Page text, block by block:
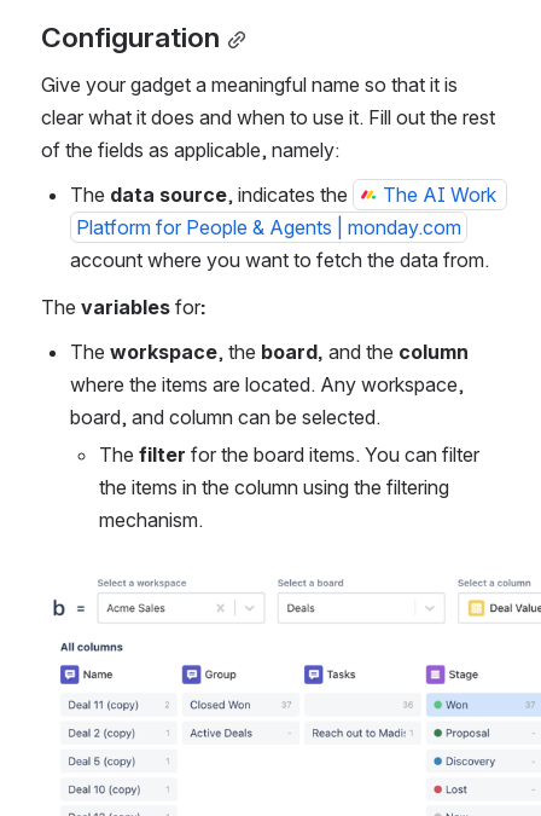
Configuration
Give your gadget a meaningful name so that it is
clear what it does and when to use it. Fill out the rest
of the fields as applicable, namely:
The data source, indicates the
The AI Work
Platform for People & Agents | monday.com
account where you want to fetch the data from.
The variables for:
The workspace, the board, and the column
where the items are located. Any workspace,
board, and column can be selected.
The filter for the board items. You can filter
the items in the column using the filtering
mechanism.